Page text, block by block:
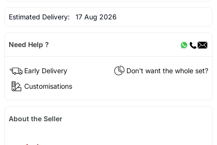
Estimated Delivery: 17 Aug 2026
Need Help ?
Early Delivery
Don't want the whole set?
Customisations
About the Seller